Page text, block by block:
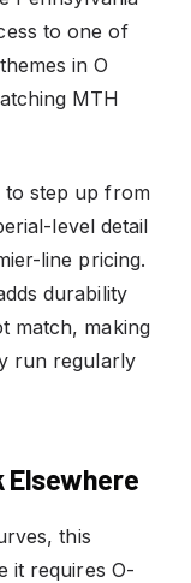
to one of
in O
MTH
to step up from
level detail
line pricing.
durability
match, making
run regularly
Elsewhere
this
it requires O-